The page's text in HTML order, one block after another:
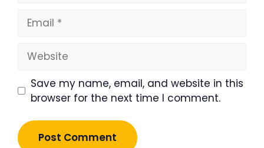
Email
Website
Save my name, email, and website in this
browser for the next time I comment.